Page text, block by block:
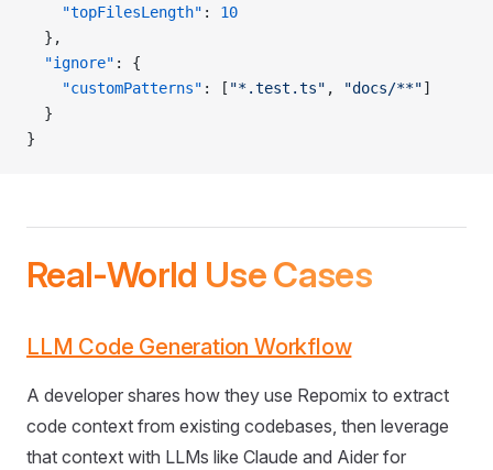
    "topFilesLength"
: 10
  },
  "ignore"
: {
    "customPatterns"
: [ "*.test.ts" , "docs/**"]
  }
}
Real-World Use Cases
LLM Code Generation Workflow
A developer shares how they use Repomix to extract
code context from existing codebases, then leverage
that context with LLMs like Claude and Aider for